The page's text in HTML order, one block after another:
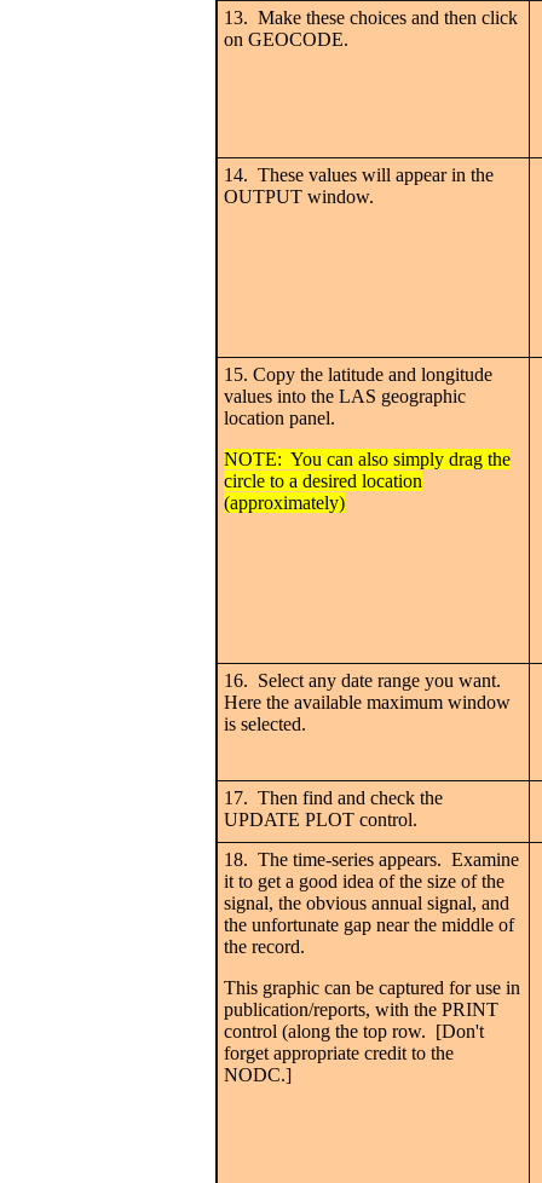
13. Make these choices and then click
on GEOCODE.
14. These values will appear in the
OUTPUT window.
15. Copy the latitude and longitude
values into the LAS geographic
location panel.
NOTE: You can also simply drag the
circle to a desired location
(approximately)
16. Select any date range you want.
Here the available maximum window
is selected.
17. Then find and check the
UPDATE PLOT control.
18. The time-series appears. Examine
it to get a good idea of the size of the
signal, the obvious annual signal, and
the unfortunate gap near the middle of
the record.
This graphic can be captured for use in
publication/reports, with the PRINT
control (along the top row. [Don't
forget appropriate credit to the
NODC.]